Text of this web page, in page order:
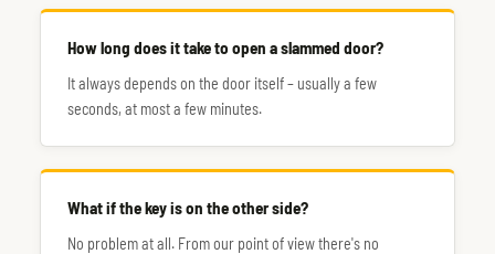
How long does it take to open a slammed door?
It always depends on the door itself – usually a few
seconds, at most a few minutes.
What if the key is on the other side?
No problem at all. From our point of view there's no